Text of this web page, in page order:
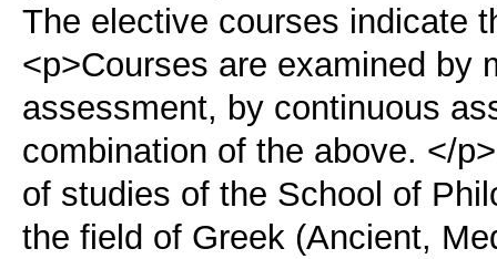
The elective courses indicate
<p>Courses are examined by
assessment, by continuous
combination of the above. </
of studies of the School of
the field of Greek (Ancient,